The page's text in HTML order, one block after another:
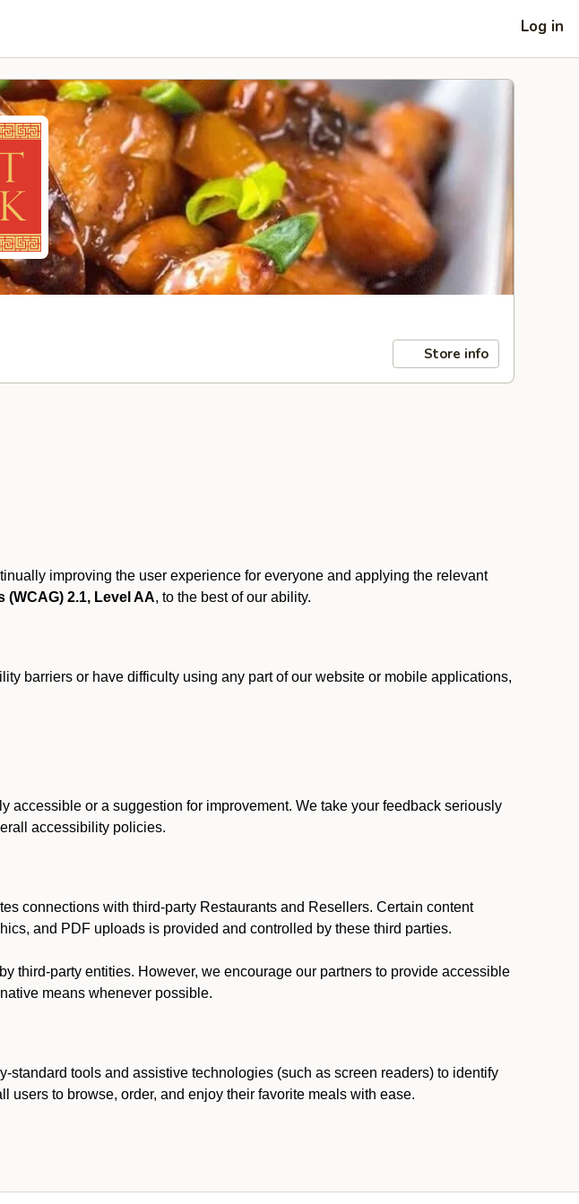
Log in
Store info
improving the user experience for everyone and applying the relevant
2.1, Level AA, to the best of our ability.
barriers or have difficulty using any part of our website or mobile applications,
or a suggestion for improvement. We take your feedback seriously
accessibility policies.
connections with third-party Restaurants and Resellers. Certain content
and PDF uploads is provided and controlled by these third parties.
third-party entities. However, we encourage our partners to provide accessible
means whenever possible.
tools and assistive technologies (such as screen readers) to identify
to browse, order, and enjoy their favorite meals with ease.